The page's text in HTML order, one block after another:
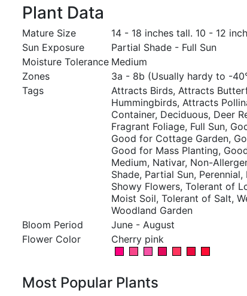
Plant Data
Mature Size
14 - 18 inches tall. 10 - 12
Sun Exposure
Partial Shade - Full Sun
Moisture Tolerance Medium
Zones
3a - 8b (Usually hardy to -
Tags
Attracts Birds, Attracts
Hummingbirds, Attracts
Container, Deciduous, Deer
Fragrant Foliage, Full Sun,
Good for Cottage Garden,
Good for Mass Planting,
Medium, Nativar, Non-
Shade, Partial Sun,
Showy Flowers, Tolerant of
Moist Soil, Tolerant of Salt,
Woodland Garden
Bloom Period
June - August
Flower Color
Cherry pink
Most Popular Plants